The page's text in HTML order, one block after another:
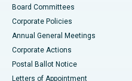
Best Hospital in Arepally,
Best Hospital in Jayanagar,
Best Hospital in KK Nagar,
Board Committees
Corporate Policies
Annual General Meetings
Corporate Actions
Postal Ballot Notice
Letters of Appointment